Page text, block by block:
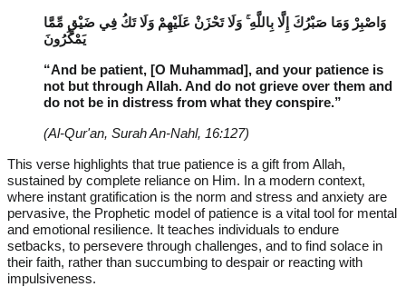
وَاصْبِرْ وَمَا صَبْرُكَ إِلَّا بِاللَّهِ ۚ وَلَا تَحْزَنْ عَلَيْهِمْ وَلَا تَكُ فِي ضَيْقٍ مِّمَّا
يَمْكُرُونَ
“And be patient, [O Muhammad], and your patience is
not but through Allah. And do not grieve over them and
do not be in distress from what they conspire.”
(Al-Qur'an, Surah An-Nahl, 16:127)
This verse highlights that true patience is a gift from Allah,
sustained by complete reliance on Him. In a modern context,
where instant gratification is the norm and stress and anxiety are
pervasive, the Prophetic model of patience is a vital tool for mental
and emotional resilience. It teaches individuals to endure
setbacks, to persevere through challenges, and to find solace in
their faith, rather than succumbing to despair or reacting with
impulsiveness.